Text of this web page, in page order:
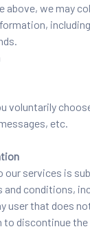
above, we may
voluntarily
etc.
our services is
conditions,
user that does
discontinue